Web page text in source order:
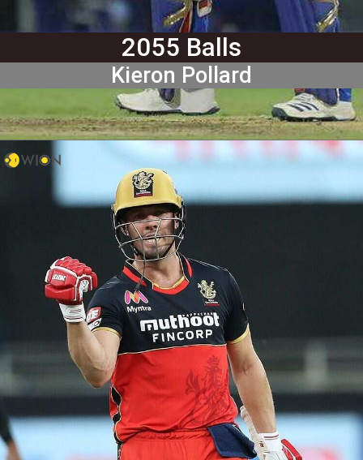
2055 Balls
Kieron Pollard